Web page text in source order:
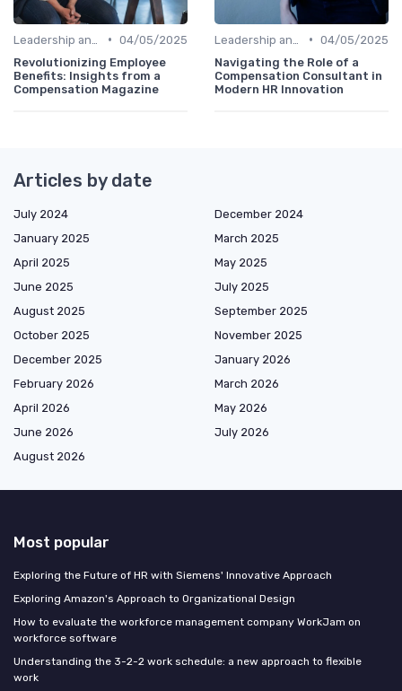
• 04/05/2025
Revolutionizing Employee
Benefits: Insights from a
Compensation Magazine
• 04/05/2025
Navigating the Role of a
Compensation Consultant in
Modern HR Innovation
Articles by date
July 2024
December 2024
January 2025
March 2025
April 2025
May 2025
June 2025
July 2025
August 2025
September 2025
October 2025
November 2025
December 2025
January 2026
February 2026
March 2026
April 2026
May 2026
June 2026
July 2026
August 2026
Most popular
Exploring the Future of HR with Siemens' Innovative Approach
Exploring Amazon's Approach to Organizational Design
How to evaluate the workforce management company WorkJam on
workforce software
Understanding the 3-2-2 work schedule: a new approach to flexible
work